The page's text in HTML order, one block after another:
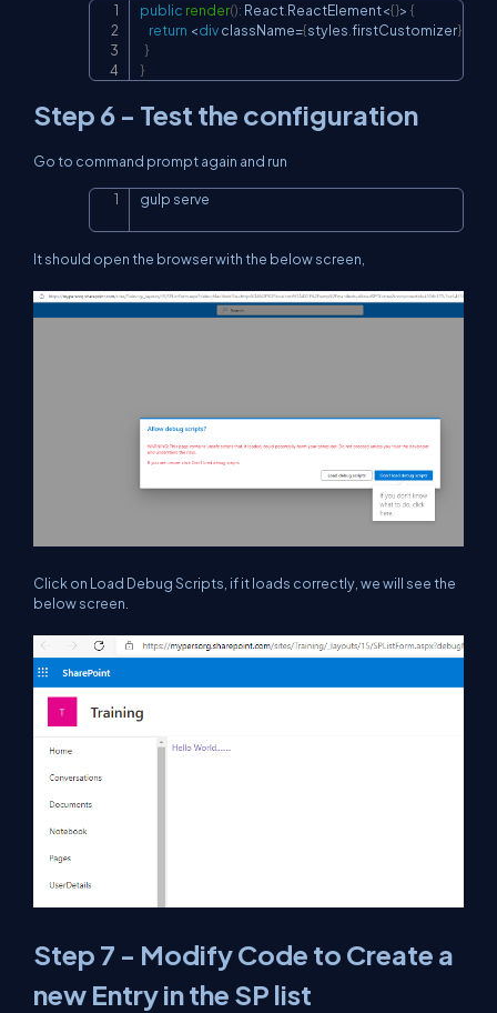
public render(): React ReactElement<{}> {
return <div className={styles firstCustomizer}
}
}
Step 6 - Test the configuration
Go to command prompt again and run
gulp serve
It should open the browser with the below screen,
Click on Load Debug Scripts, if it loads correctly, we will see the
below screen.
Step 7 - Modify Code to Create a
new Entry in the SP list